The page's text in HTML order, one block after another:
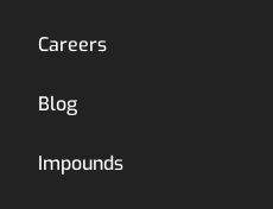
Careers
Blog
Impounds